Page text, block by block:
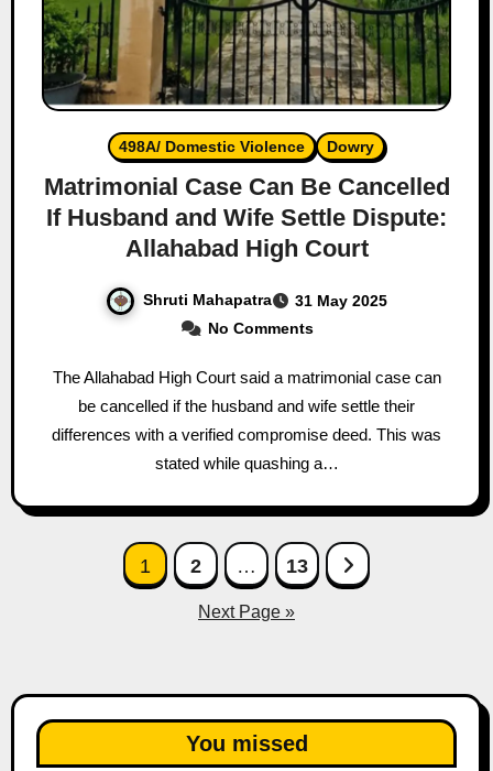
498A/ Domestic Violence Dowry
Matrimonial Case Can Be Cancelled
If Husband and Wife Settle Dispute:
Allahabad High Court
Shruti Mahapatra
31 May 2025
No Comments
The Allahabad High Court said a matrimonial case can
be cancelled if the husband and wife settle their
differences with a verified compromise deed. This was
stated while quashing a…
1 2 … 13
Next Page »
You missed